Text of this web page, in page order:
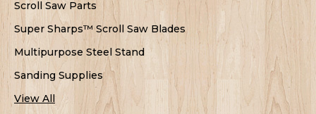
Scroll Saw Parts
Super Sharps™ Scroll Saw Blades
Multipurpose Steel Stand
Sanding Supplies
View All